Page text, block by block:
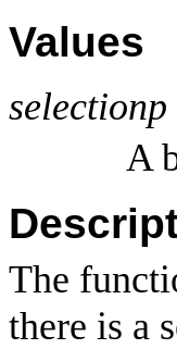
Values
selectionp
A
The
there is a